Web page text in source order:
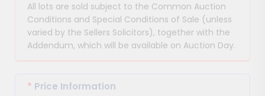
All lots are sold subject to the Common Auction
Conditions and Special Conditions of Sale (unless
varied by the Sellers Solicitors), together with the
Addendum, which will be available on Auction Day.
* Price Information